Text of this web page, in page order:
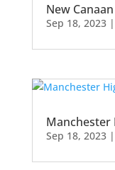
New
Sep 18, 2023|
Manchester
Sep 18, 2023|